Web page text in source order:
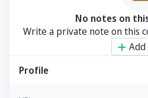
No notes on
Write a private note on this
Profile